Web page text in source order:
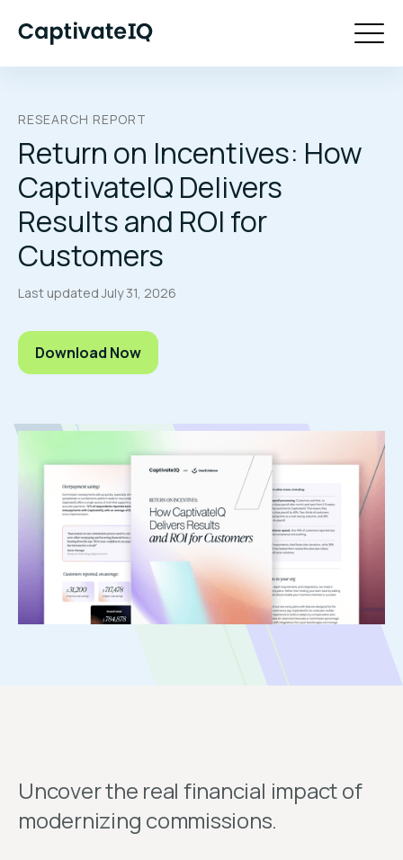
RESEARCH REPORT
Return on Incentives: How
CaptivateIQ Delivers
Results and ROI for
Customers
Last updatedJuly 31, 2026
Download Now
Uncover the real financial impact of
modernizing commissions.